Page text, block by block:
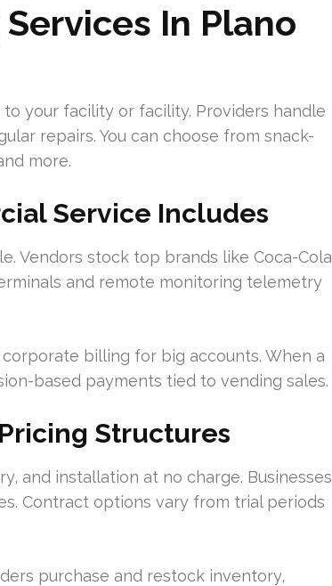
In Plano
your facility or facility. Providers handle
repairs. You can choose from snack-
more.
Service Includes
Vendors stock top brands like Coca-Cola
and remote monitoring telemetry
billing for big accounts. When a
based payments tied to vending sales.
Structures
and installation at no charge. Businesses
Contract options vary from trial periods
purchase and restock inventory,